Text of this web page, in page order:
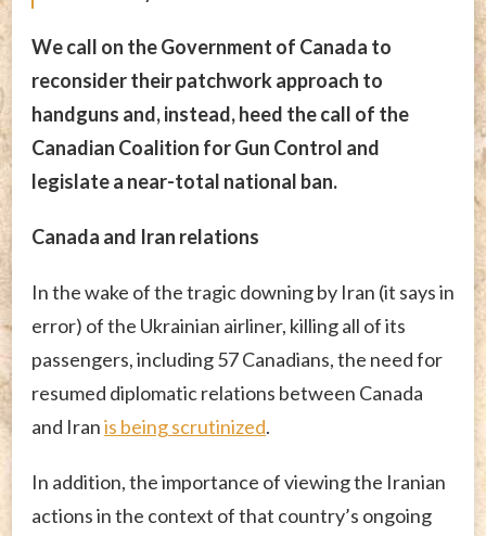
We call on the Government of Canada to
reconsider their patchwork approach to
handguns and, instead, heed the call of the
Canadian Coalition for Gun Control and
legislate a near-total national ban.
Canada and Iran relations
In the wake of the tragic downing by Iran (it says in
error) of the Ukrainian airliner, killing all of its
passengers, including 57 Canadians, the need for
resumed diplomatic relations between Canada
and Iranis being scrutinized.
In addition, the importance of viewing the Iranian
actions in the context of that country’s ongoing